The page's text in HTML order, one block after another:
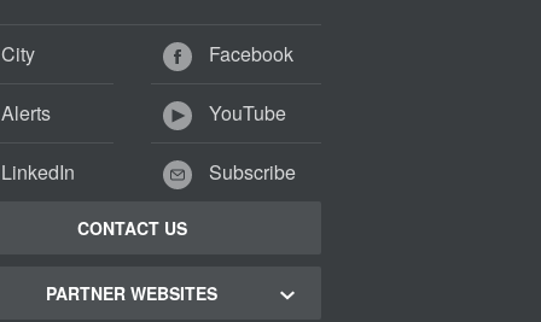
Facebook
YouTube
Subscribe
CONTACT US
PARTNER WEBSITES